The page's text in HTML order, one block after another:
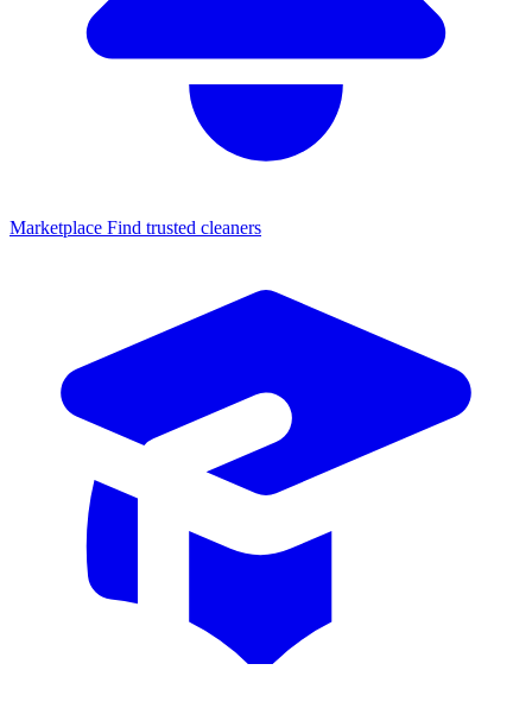
Marketplace Find trusted cleaners